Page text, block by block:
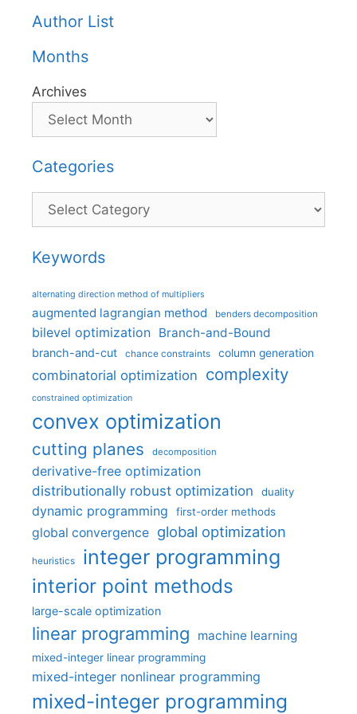
Author List
Months
Archives
Categories
Categories
Keywords
alternating direction method of multipliers
augmented lagrangian method benders decomposition
bilevel optimization Branch-and-Bound
branch-and-cut chance constraints column generation
combinatorial optimization complexity
constrained optimization
convex optimization
cutting planes decomposition
derivative-free optimization
distributionally robust optimization
duality
dynamic programming first-order methods
global convergence global optimization
heuristics integer programming
interior point methods
large-scale optimization
linear programming machine learning
mixed-integer linear programming
mixed-integer nonlinear programming
mixed-integer programming